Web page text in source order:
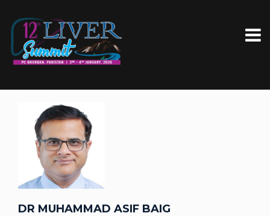
DR MUHAMMAD ASIF BAIG